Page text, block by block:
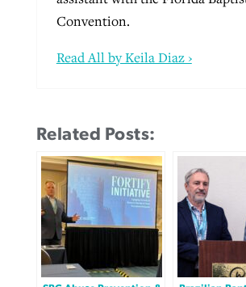
Convention.
Read All by Keila Diaz ›
Related Posts: